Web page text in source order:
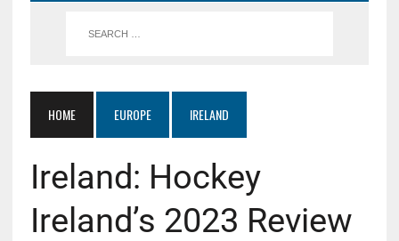
HOME EUROPE IRELAND
Ireland: Hockey
Ireland’s 2023 Review